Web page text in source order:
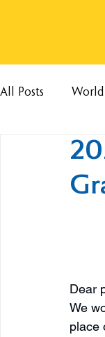
All Posts
Dear
We
place